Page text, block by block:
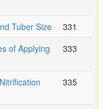
Tuber Size
331
of Applying
333
335